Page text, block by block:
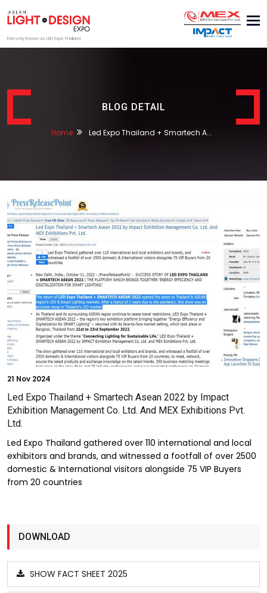
Formerly Known as LED Expo Thailand
BLOG DETAIL
Home Led Expo Thailand + Smartech A...
21 Nov 2024
Led Expo Thailand + Smartech Asean 2022 by Impact
Exhibition Management Co. Ltd. And MEX Exhibitions Pvt.
Ltd.
Led Expo Thailand gathered over 110 international and local
exhibitors and brands, and witnessed a footfall of over 2500
domestic & International visitors alongside 75 VIP Buyers
from 20 countries
DOWNLOAD
SHOW FACT SHEET 2025